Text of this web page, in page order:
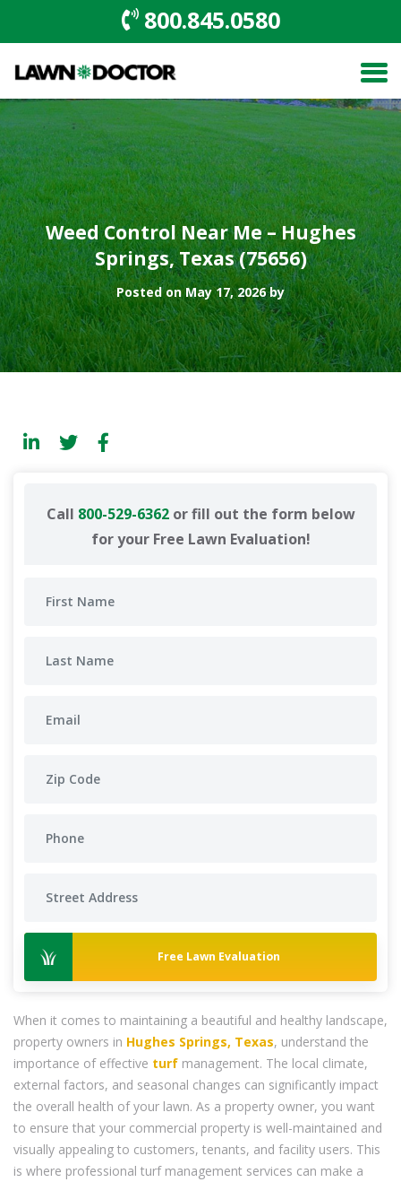
800.845.0580
Weed Control Near Me – Hughes
Springs, Texas (75656)
Posted on May 17, 2026 by
Call 800-529-6362or fill out the form below
for your Free Lawn Evaluation!
Free Lawn Evaluation
When it comes to maintaining a beautiful and healthy landscape,
property owners in Hughes Springs, Texas, understand the
importance of effective turf management. The local climate,
external factors, and seasonal changes can significantly impact
the overall health of your lawn. As a property owner, you want
to ensure that your commercial property is well-maintained and
visually appealing to customers, tenants, and facility users. This
is where professional turf management services can make a